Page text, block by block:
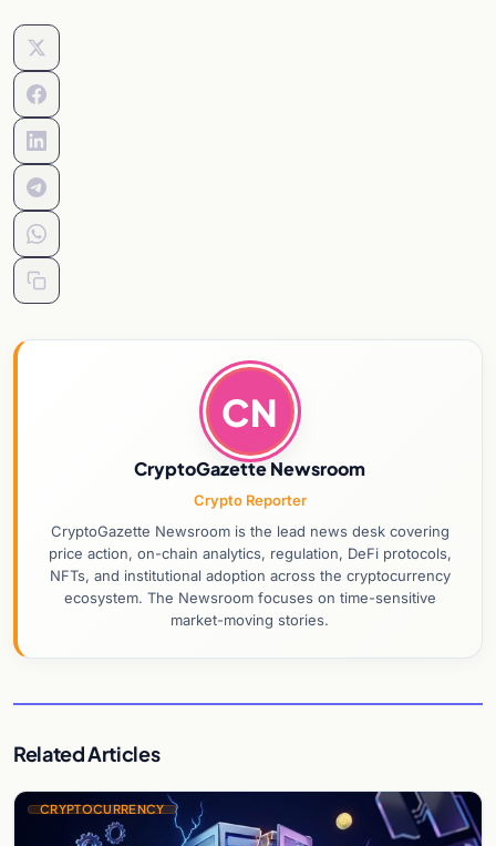
CN
CryptoGazette Newsroom
Crypto Reporter
CryptoGazette Newsroom is the lead news desk covering
price action, on-chain analytics, regulation, DeFi protocols,
NFTs, and institutional adoption across the cryptocurrency
ecosystem. The Newsroom focuses on time-sensitive
market-moving stories.
Related Articles
CRYPTOCURRENCY